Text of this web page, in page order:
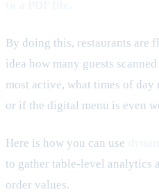
By doing this, restaurants are
idea how many guests
most active, what times of day
or if the digital menu is even
Here is how you can use
to gather table-level analytics
order values.